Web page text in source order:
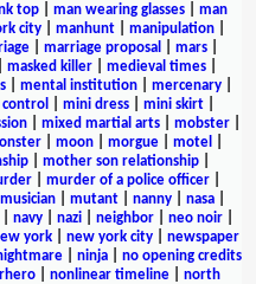
top man wearing glasses
man
city| manhunt| manipulation|
| marriage proposal mars|
masked killer| medieval times|
| mental institution| mercenary|
mini dress| mini skirt|
mixed martial arts mobster
moon morgue motel
mother son relationship
murder of a police officer
musician| mutant| nanny| nasa|
navy nazi neighbor neo noir
york new york city
newspaper
| ninja| no opening credits
nonlinear timeline
north